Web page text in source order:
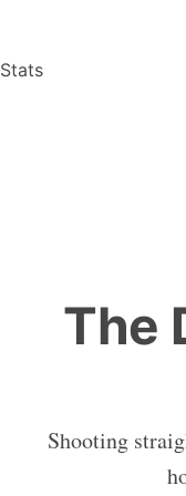
Stats
The
Shooting